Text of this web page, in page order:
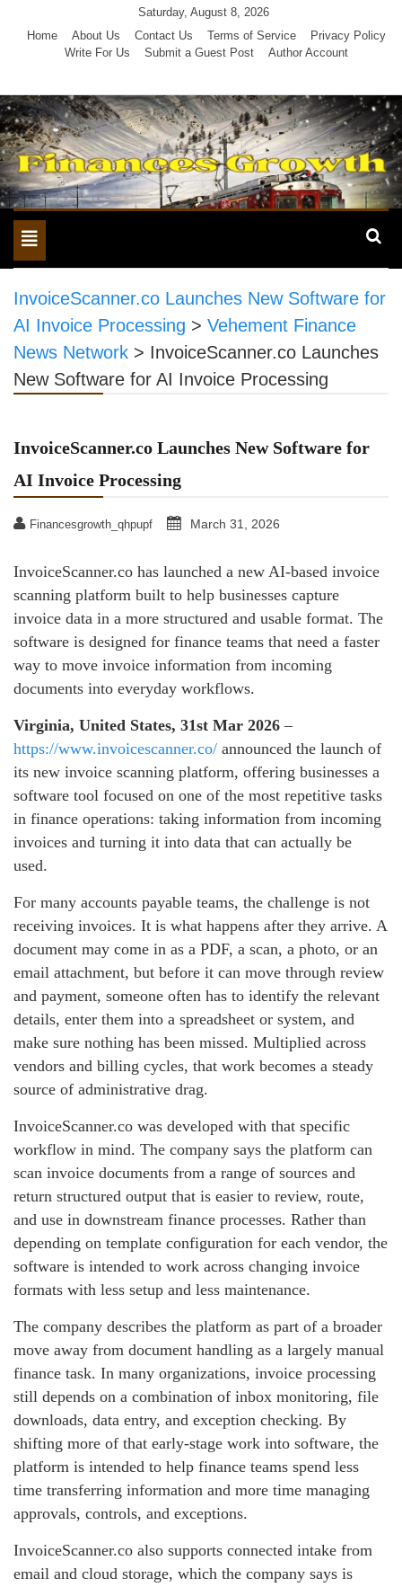
Saturday, August 8, 2026
Home
About Us Contact Us Terms of Service
Privacy Policy
Write For Us
Submit a Guest Post Author Account
Toggle
navigation
InvoiceScanner.co Launches New Software for
AI Invoice Processing > Vehement Finance
News Network > InvoiceScanner.co Launches
New Software for AI Invoice Processing
InvoiceScanner.co Launches New Software for
AI Invoice Processing
Financesgrowth_qhpupf March 31, 2026
InvoiceScanner.co has launched a new AI-based invoice
scanning platform built to help businesses capture
invoice data in a more structured and usable format. The
software is designed for finance teams that need a faster
way to move invoice information from incoming
documents into everyday workflows.
Virginia, United States, 31st Mar 2026 –
https://www.invoicescanner.co/ announced the launch of
its new invoice scanning platform, offering businesses a
software tool focused on one of the most repetitive tasks
in finance operations: taking information from incoming
invoices and turning it into data that can actually be
used.
For many accounts payable teams, the challenge is not
receiving invoices. It is what happens after they arrive. A
document may come in as a PDF, a scan, a photo, or an
email attachment, but before it can move through review
and payment, someone often has to identify the relevant
details, enter them into a spreadsheet or system, and
make sure nothing has been missed. Multiplied across
vendors and billing cycles, that work becomes a steady
source of administrative drag.
InvoiceScanner.co was developed with that specific
workflow in mind. The company says the platform can
scan invoice documents from a range of sources and
return structured output that is easier to review, route,
and use in downstream finance processes. Rather than
depending on template configuration for each vendor, the
software is intended to work across changing invoice
formats with less setup and less maintenance.
The company describes the platform as part of a broader
move away from document handling as a largely manual
finance task. In many organizations, invoice processing
still depends on a combination of inbox monitoring, file
downloads, data entry, and exception checking. By
shifting more of that early-stage work into software, the
platform is intended to help finance teams spend less
time transferring information and more time managing
approvals, controls, and exceptions.
InvoiceScanner.co also supports connected intake from
email and cloud storage, which the company says is